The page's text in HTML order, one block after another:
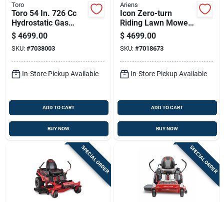
Toro
Toro 54 In. 726 Cc
Hydrostatic Gas
Zero Turn Riding
Mower
$ 4699.00
SKU: #7038003
In-Store Pickup Available
ADD TO CART
BUY NOW
Ariens
Icon Zero-turn
Riding Lawn Mower
With V-twin 23
Horsepower
Kawasaki Engine
And 60 Inch Cutting
Deck
$ 4699.00
SKU: #7018673
In-Store Pickup Available
ADD TO CART
BUY NOW
SPECIAL ORDER SPECIAL ORDER